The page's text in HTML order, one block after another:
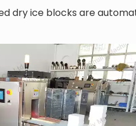
dry ice blocks are